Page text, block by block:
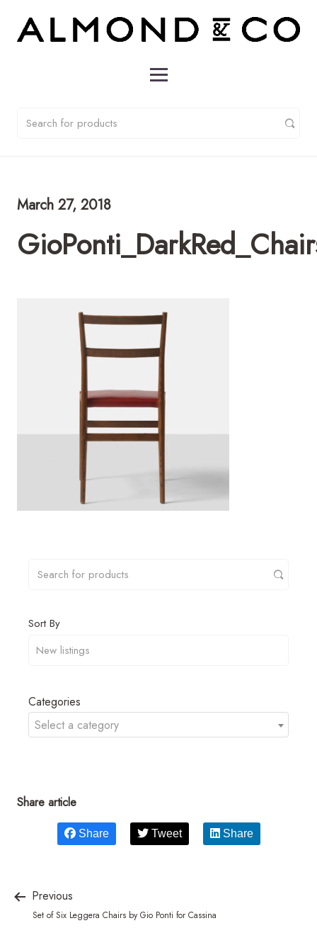
March 27, 2018
Sort By
Categories
Select a category
Share article
Share Tweet Share
Previous
Set of Six Leggera Chairs by Gio Ponti for Cassina